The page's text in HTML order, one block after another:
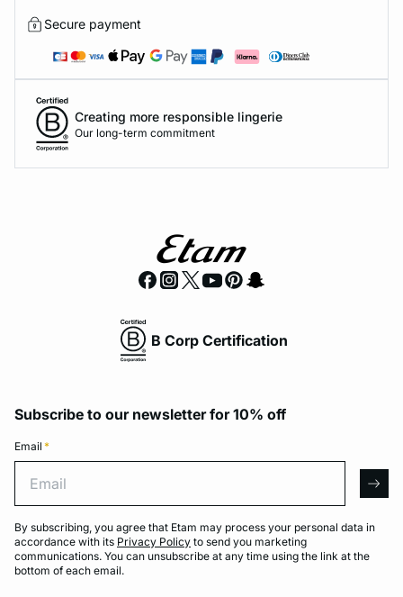
Secure payment
Creating more responsible lingerie
Our long-term commitment
B Corp Certification
Subscribe to our newsletter for 10% off
Email *
By subscribing, you agree that Etam may process your personal data in
accordance with its Privacy Policy to send you marketing
communications. You can unsubscribe at any time using the link at the
bottom of each email.